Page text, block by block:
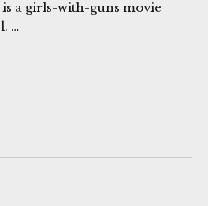
a girls-with-guns movie
…